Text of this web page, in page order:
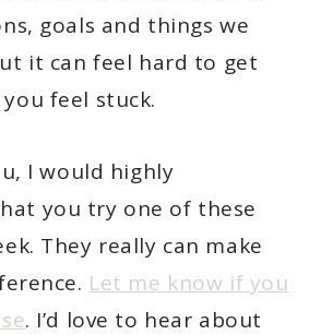
goals and things we
it can feel hard to get
feel stuck.
I would highly
you try one of these
They really can make
Let me know if you
. I’d love to hear about